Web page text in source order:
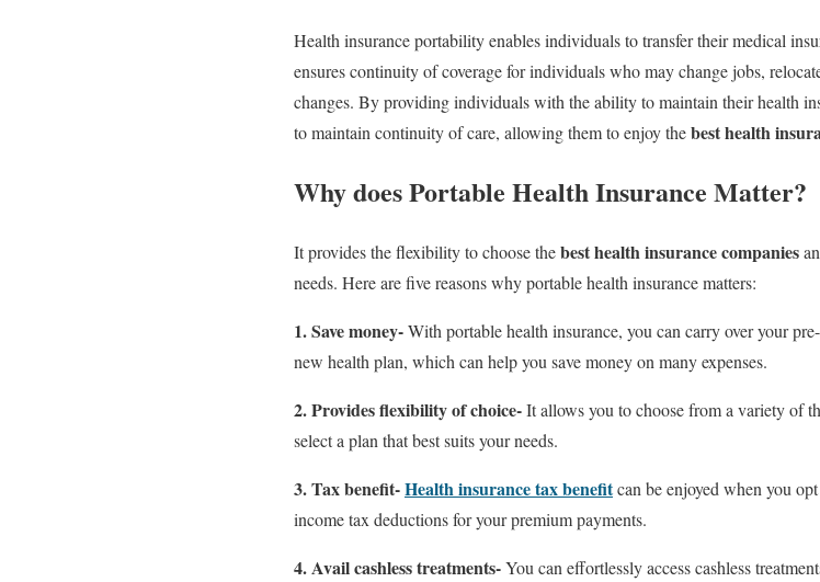
Health insurance portability enables individuals to transfer their medical
ensures continuity of coverage for individuals who may change jobs,
changes. By providing individuals with the ability to maintain their health
to maintain continuity of care, allowing them to enjoy thebest health
Why does Portable Health Insurance Matter?
It provides the flexibility to choose thebest health insurance companies
needs. Here are five reasons why portable health insurance matters:
1. Save money-With portable health insurance, you can carry over your
new health plan, which can help you save money on many expenses.
2. Provides flexibility of choice-It allows you to choose from a variety of
select a plan that best suits your needs.
3. Tax benefit-Health insurance tax benefitcan be enjoyed when you
income tax deductions for your premium payments.
4. Avail cashless treatments-You can effortlessly access cashless